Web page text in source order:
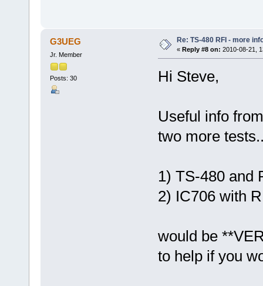
G3UEG
Jr. Member
Posts: 30
Re: TS-480 RFI - more
« Reply #8 on: 2010-08-21,
Hi Steve,
Useful info
two more
1) TS-480 and
2) IC706 with
would be
to help if you